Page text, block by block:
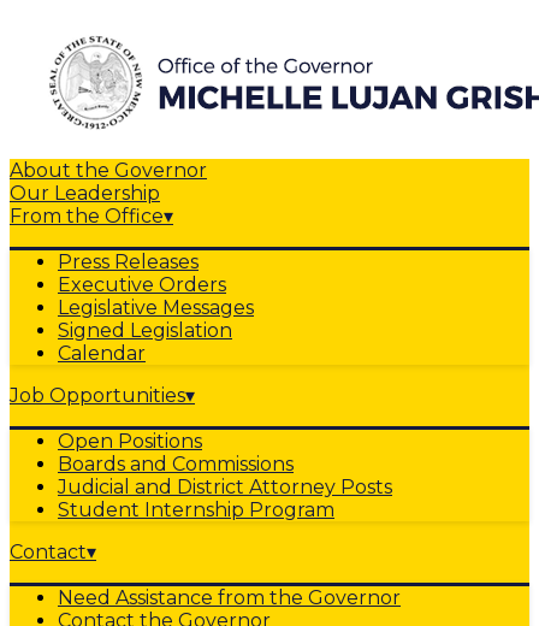
About the Governor
Our Leadership
From the Office▾
Press Releases
Executive Orders
Legislative Messages
Signed Legislation
Calendar
Job Opportunities▾
Open Positions
Boards and Commissions
Judicial and District Attorney Posts
Student Internship Program
Contact▾
Need Assistance from the Governor
Contact the Governor